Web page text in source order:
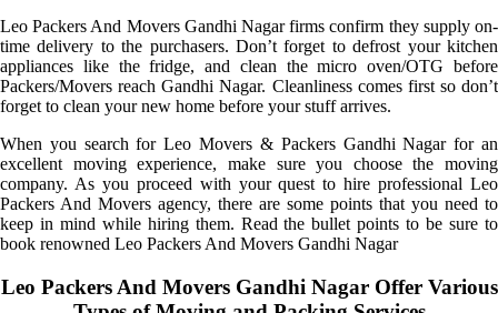
Leo Packers And Movers Gandhi Nagar firms confirm they supply on-
time delivery to the purchasers. Don’t forget to defrost your kitchen
appliances like the fridge, and clean the micro oven/OTG before
Packers/Movers reach Gandhi Nagar. Cleanliness comes first so don’t
forget to clean your new home before your stuff arrives.
When you search for Leo Movers & Packers Gandhi Nagar for an
excellent moving experience, make sure you choose the moving
company. As you proceed with your quest to hire professional Leo
Packers And Movers agency, there are some points that you need to
keep in mind while hiring them. Read the bullet points to be sure to
book renowned Leo Packers And Movers Gandhi Nagar
Leo Packers And Movers Gandhi Nagar Offer Various